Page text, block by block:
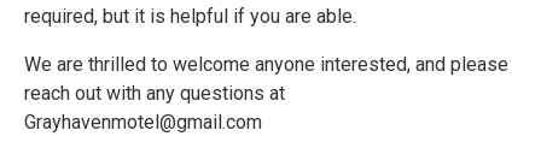
required, but it is helpful if you are able.
We are thrilled to welcome anyone interested, and please
reach out with any questions at
Grayhavenmotel@gmail.com